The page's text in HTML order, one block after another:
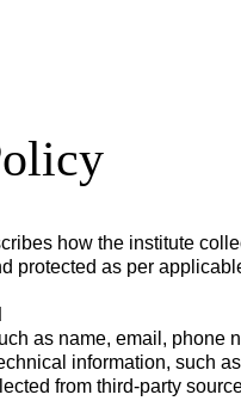
how the institute
protected as per
as name, email, phone
information, such
from third-party